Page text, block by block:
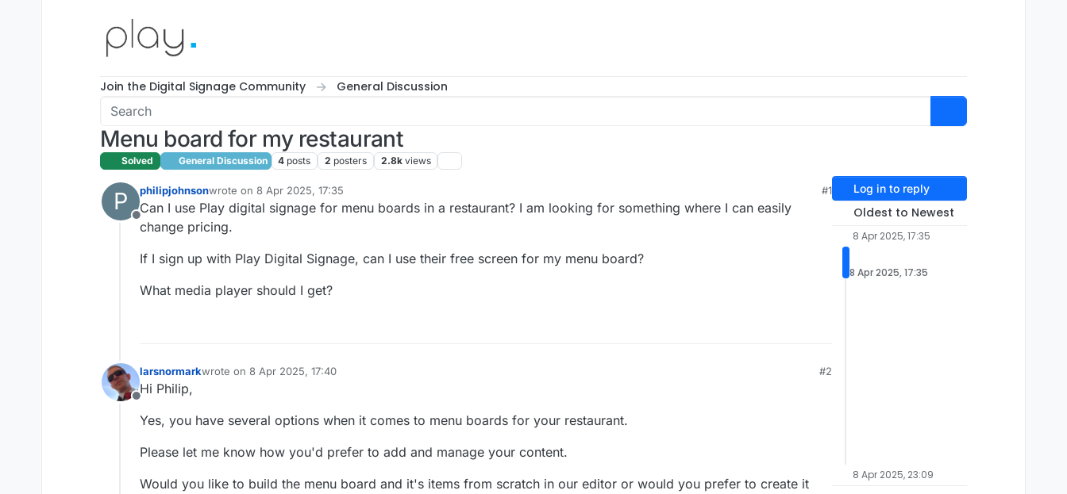
Join the Digital Signage Community General Discussion
Menu board for my restaurant
Solved General Discussion 4 posts 2 posters 2.8k views
P
Offline
philipjohnsonwrote on 8 Apr 2025, 17:35
last edited by
#1
Can I use Play digital signage for menu boards in a restaurant? I am looking for something where I can easily
change pricing.
If I sign up with Play Digital Signage, can I use their free screen for my menu board?
What media player should I get?
Offline
larsnormarkwrote on 8 Apr 2025, 17:40
last edited by
#2
Hi Philip,
Yes, you have several options when it comes to menu boards for your restaurant.
Please let me know how you'd prefer to add and manage your content.
Would you like to build the menu board and it's items from scratch in our editor or would you prefer to create it
Log in to reply
Oldest to Newest
8 Apr 2025, 17:35
8 Apr 2025, 17:35
8 Apr 2025, 23:09